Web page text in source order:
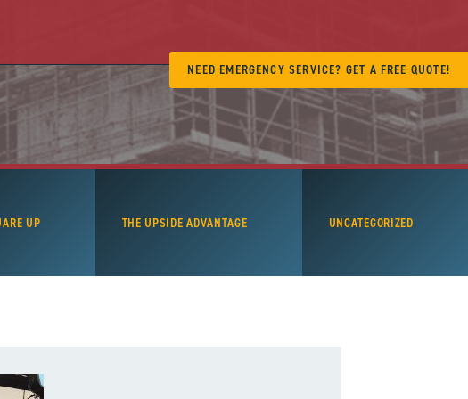
NEED EMERGENCY SERVICE? GET A FREE QUOTE!
UP THE UPSIDE ADVANTAGE UNCATEGORIZED